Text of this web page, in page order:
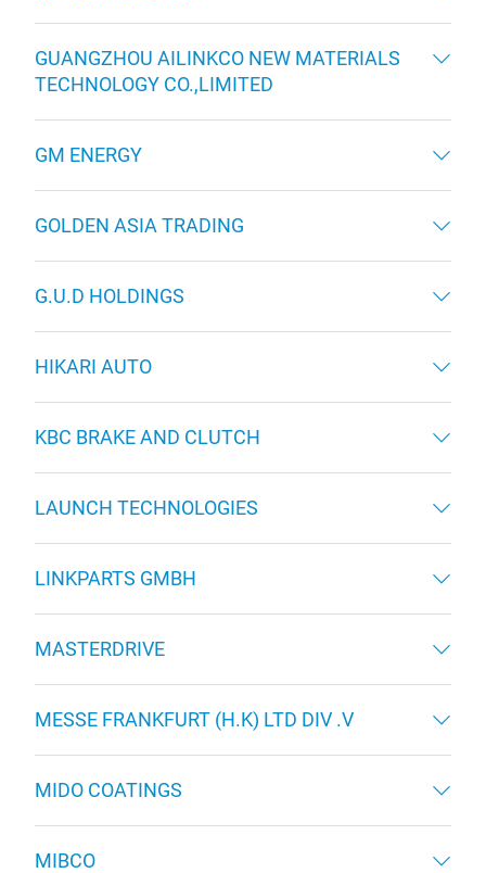
GUANGZHOU AILINKCO NEW MATERIALS
TECHNOLOGY CO.,LIMITED
GM ENERGY
GOLDEN ASIA TRADING
G.U.D HOLDINGS
HIKARI AUTO
KBC BRAKE AND CLUTCH
LAUNCH TECHNOLOGIES
LINKPARTS GMBH
MASTERDRIVE
MESSE FRANKFURT (H.K) LTD DIV .V
MIDO COATINGS
MIBCO